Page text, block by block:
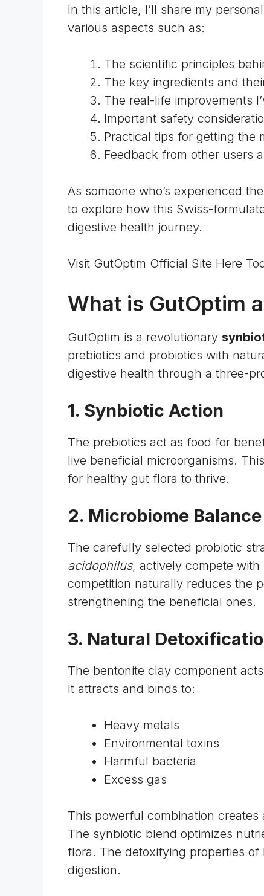
In this article, I’ll share my
various aspects such as:
The scientific principles
The key ingredients and
The real-life improvements
Important safety
Practical tips for getting the
Feedback from other users
As someone who’s experienced
to explore how this Swiss-
digestive health journey.
Visit GutOptim Official Site Here
What is GutOptim
GutOptim is a revolutionary
prebiotics and probiotics with
digestive health through a three-
1. Synbiotic Action
The prebiotics act as food for
live beneficial microorganisms.
for healthy gut flora to thrive.
2. Microbiome Balance
The carefully selected probiotic
acidophilus, actively compete
competition naturally reduces the
strengthening the beneficial ones.
3. Natural
The bentonite clay component
It attracts and binds to:
Heavy metals
Environmental toxins
Harmful bacteria
Excess gas
This powerful combination
The synbiotic blend optimizes
flora. The detoxifying properties
digestion.